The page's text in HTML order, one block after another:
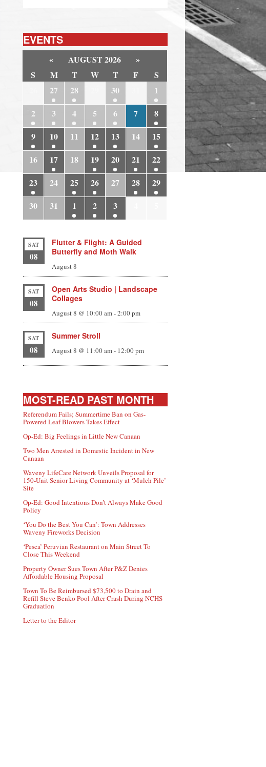
EVENTS
« AUGUST 2026
»
S
M T W T F
S
27 28 30
1
2
3 4 5 6 7
8
9
10 11 12 13 14
15
16
17 18 19 20 21
22
23
24 25 26 27 28
29
30
31 1 2 3
SAT
08
Flutter & Flight: A Guided
Butterfly and Moth Walk
August 8
SAT
08
Open Arts Studio | Landscape
Collages
August 8 @ 10:00 am-2:00 pm
SAT
08
Summer Stroll
August 8 @ 11:00 am- 12:00 pm
MOST-READ PAST MONTH
Referendum Fails; Summertime Ban on Gas-
Powered Leaf Blowers Takes Effect
Op-Ed: Big Feelings in Little New Canaan
Two Men Arrested in Domestic Incident in New
Canaan
Waveny LifeCare Network Unveils Proposal for
150-Unit Senior Living Community at ‘Mulch Pile’
Site
Op-Ed: Good Intentions Don’t Always Make Good
Policy
‘You Do the Best You Can’: Town Addresses
Waveny Fireworks Decision
‘Pesca’ Peruvian Restaurant on Main Street To
Close This Weekend
Property Owner Sues Town After P&Z Denies
Affordable Housing Proposal
Town To Be Reimbursed $73,500 to Drain and
Refill Steve Benko Pool After Crash During NCHS
Graduation
Letter to the Editor